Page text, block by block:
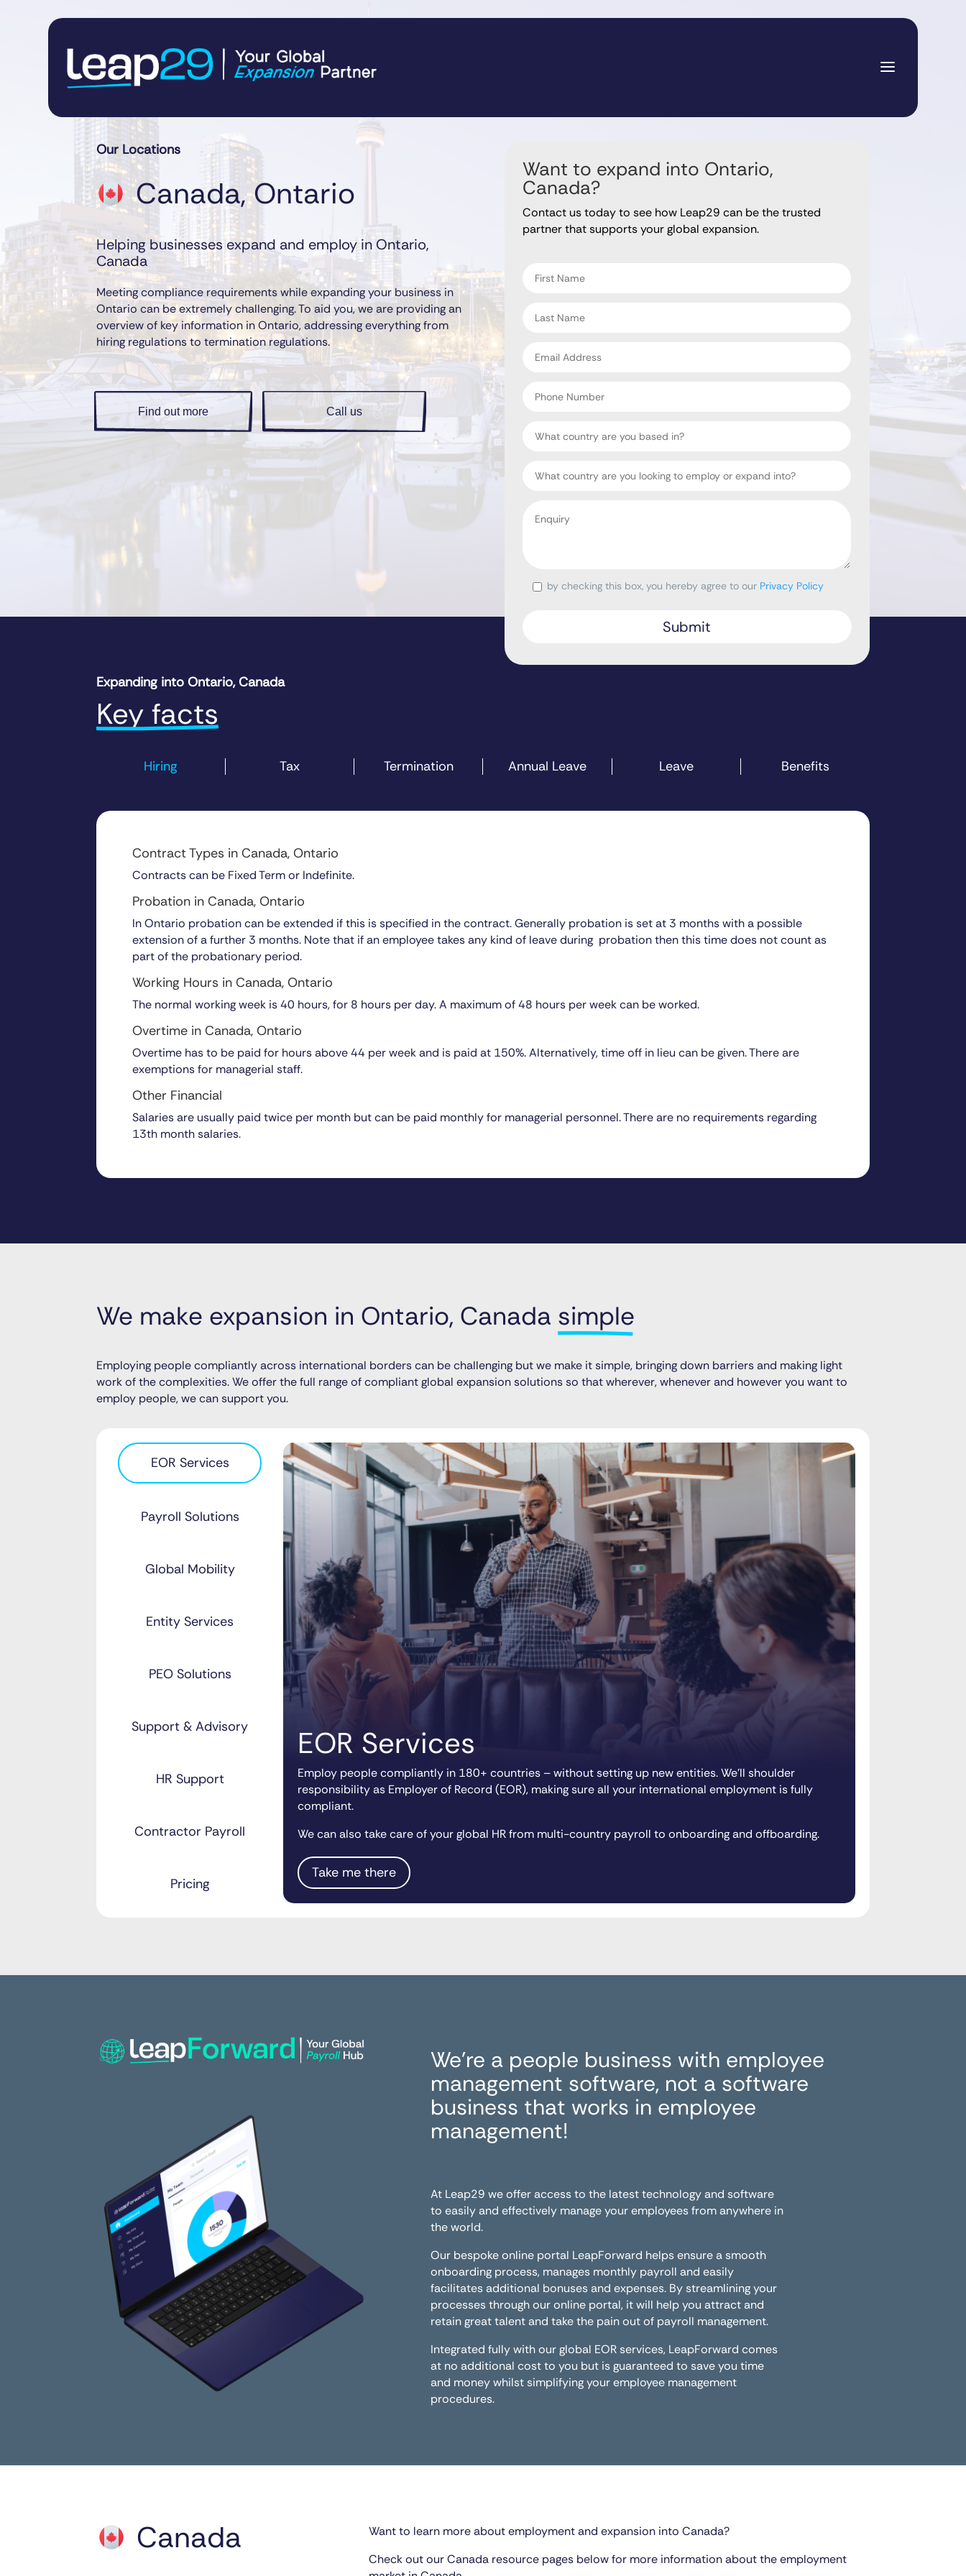
Our Locations
Canada, Ontario
Helping businesses expand and employ in Ontario,
Canada
Meeting compliance requirements while expanding your business in
Ontario can be extremely challenging. To aid you, we are providing an
overview of key information in Ontario, addressing everything from
hiring regulations to termination regulations.
Find out more Call us
Want to expand into Ontario,
Canada?
Contact us today to see how Leap29 can be the trusted
partner that supports your global expansion.
name
name
address
Number
Country
Consentby checking this box, you hereby agree to our Privacy Policy
Expanding into Ontario, Canada
Key facts
Hiring Tax Termination Annual Leave Leave Benefits
Contract Types in Canada, Ontario
Contracts can be Fixed Term or Indefinite.
Probation in Canada, Ontario
In Ontario probation can be extended if this is specified in the contract. Generally probation is set at 3 months with a possible
extension of a further 3 months. Note that if an employee takes any kind of leave during probation then this time does not count as
part of the probationary period.
Working Hours in Canada, Ontario
The normal working week is 40 hours, for 8 hours per day. A maximum of 48 hours per week can be worked.
Overtime in Canada, Ontario
Overtime has to be paid for hours above 44 per week and is paid at 150%. Alternatively, time off in lieu can be given. There are
exemptions for managerial staff.
Other Financial
Salaries are usually paid twice per month but can be paid monthly for managerial personnel. There are no requirements regarding
13th month salaries.
We make expansion in Ontario, Canada simple
Employing people compliantly across international borders can be challenging but we make it simple, bringing down barriers and making light
work of the complexities. We offer the full range of compliant global expansion solutions so that wherever, whenever and however you want to
employ people, we can support you.
EOR Services
Payroll Solutions
Global Mobility
Entity Services
PEO Solutions
Support & Advisory
HR Support
Contractor Payroll
Pricing
EOR Services
Employ people compliantly in 180+ countries – without setting up new entities. We’ll shoulder
responsibility as Employer of Record (EOR), making sure all your international employment is fully
compliant.
We can also take care of your global HR from multi-country payroll to onboarding and offboarding.
Take me there
We’re a people business with employee
management software, not a software
business that works in employee
management!
At Leap29 we offer access to the latest technology and software
to easily and effectively manage your employees from anywhere in
the world.
Our bespoke online portal LeapForward helps ensure a smooth
onboarding process, manages monthly payroll and easily
facilitates additional bonuses and expenses. By streamlining your
processes through our online portal, it will help you attract and
retain great talent and take the pain out of payroll management.
Integrated fully with our global EOR services, LeapForward comes
at no additional cost to you but is guaranteed to save you time
and money whilst simplifying your employee management
procedures.
Canada
Want to learn more about employment and expansion into Canada?
Check out our Canada resource pages below for more information about the employment